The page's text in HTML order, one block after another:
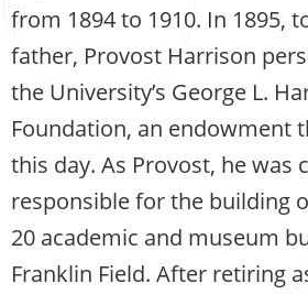
from 1894 to 1910. In 1895,
father, Provost Harrison
the University’s George L.
Foundation, an endowment
this day. As Provost, he was
responsible for the building
20 academic and museum
Franklin Field. After retiring